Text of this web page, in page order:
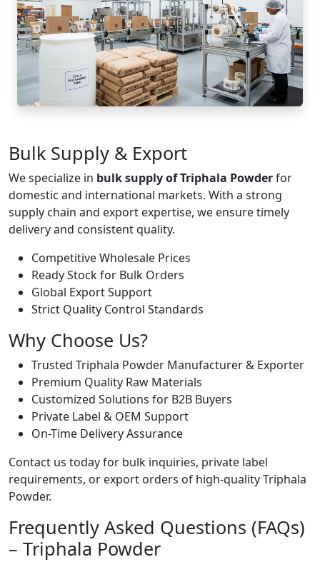
Bulk Supply & Export
We specialize in bulk supply of Triphala Powderfor
domestic and international markets. With a strong
supply chain and export expertise, we ensure timely
delivery and consistent quality.
Competitive Wholesale Prices
Ready Stock for Bulk Orders
Global Export Support
Strict Quality Control Standards
Why Choose Us?
Trusted Triphala Powder Manufacturer & Exporter
Premium Quality Raw Materials
Customized Solutions for B2B Buyers
Private Label & OEM Support
On-Time Delivery Assurance
Contact us today for bulk inquiries, private label
requirements, or export orders of high-quality Triphala
Powder.
Frequently Asked Questions (FAQs)
– Triphala Powder